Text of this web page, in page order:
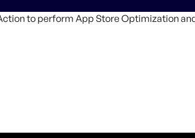
to perform App Store Optimization